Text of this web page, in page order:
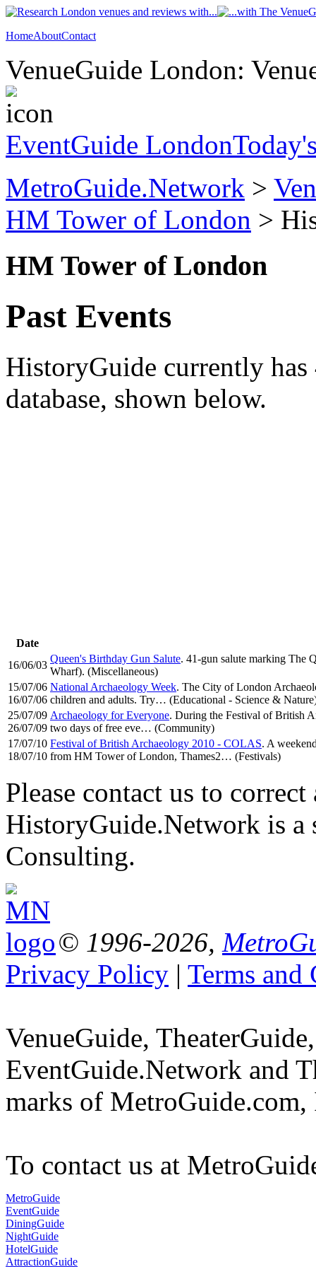
HomeAboutContact
VenueGuide London:
EventGuide London
MetroGuide.Network >
HM Tower of London >
HM Tower of London
Past Events
HistoryGuide currently
database, shown below.
Date
16/06/03
Queen's Birthday Gun Salute. 41-gun salute marking The
Wharf). (Miscellaneous)
15/07/06
16/07/06
National Archaeology Week. The City of London
children and adults. Try… (Educational - Science &
25/07/09
26/07/09
Archaeology for Everyone. During the Festival of British
two days of free eve… (Community)
17/07/10
18/07/10
Festival of British Archaeology 2010 - COLAS. A
from HM Tower of London, Thames2… (Festivals)
Please contact us to
HistoryGuide.Network is a
Consulting.
© 1996-2026,
Privacy Policy | Terms and
VenueGuide,
EventGuide.Network and
marks of MetroGuide.com,
To contact us at
MetroGuide
EventGuide
DiningGuide
NightGuide
HotelGuide
AttractionGuide